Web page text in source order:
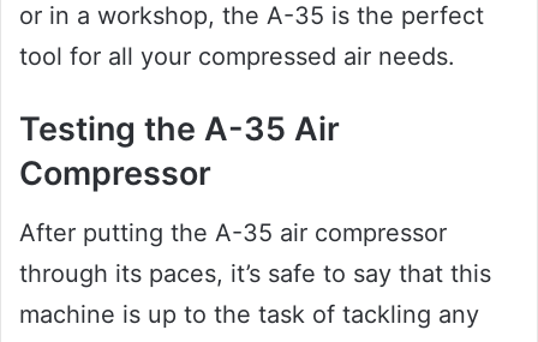
or in a workshop, the A-35 is the perfect
tool for all your compressed air needs.
Testing the A-35 Air
Compressor
After putting the A-35 air compressor
through its paces, it’s safe to say that this
machine is up to the task of tackling any